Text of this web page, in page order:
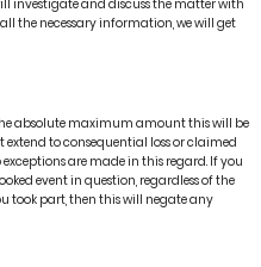
investigate and discuss the matter with
the necessary information, we will get
absolute maximum amount this will be
to consequential loss or claimed
exceptions are made in this regard. If you
event in question, regardless of the
took part, then this will negate any